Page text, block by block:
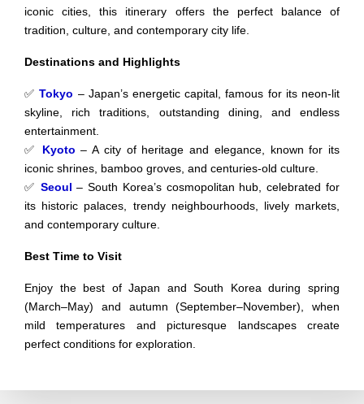
iconic cities, this itinerary offers the perfect balance of
tradition, culture, and contemporary city life.
Destinations and Highlights
✅Tokyo – Japan’s energetic capital, famous for its neon-lit
skyline, rich traditions, outstanding dining, and endless
entertainment.
✅ Kyoto– A city of heritage and elegance, known for its
iconic shrines, bamboo groves, and centuries-old culture.
✅ Seoul– South Korea’s cosmopolitan hub, celebrated for
its historic palaces, trendy neighbourhoods, lively markets,
and contemporary culture.
Best Time to Visit
Enjoy the best of Japan and South Korea during spring
(March–May) and autumn (September–November), when
mild temperatures and picturesque landscapes create
perfect conditions for exploration.